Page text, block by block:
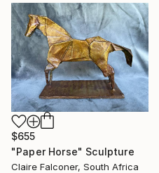
$655
"Paper Horse" Sculpture
Claire Falconer, South Africa